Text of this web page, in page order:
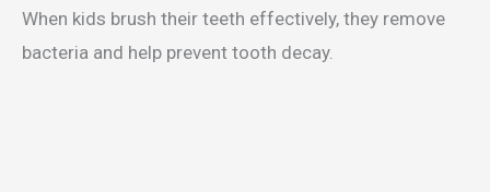
When kids brush their teeth effectively, they remove
bacteria and help prevent tooth decay.